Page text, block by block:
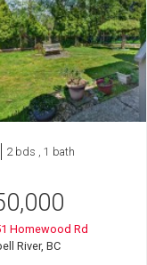
2 bds , 1 bath
Homewood Rd
River, BC